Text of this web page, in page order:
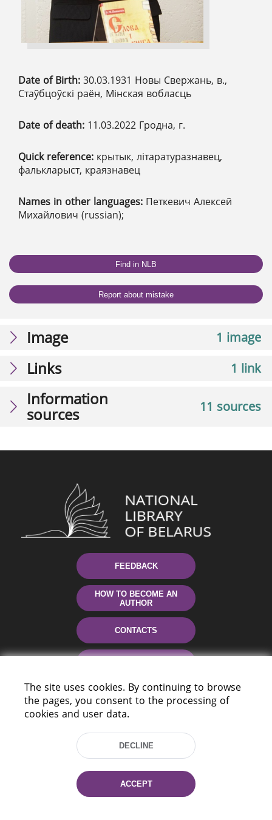
Date of Birth: 30.03.1931 Новы Свержань, в.,
Стаўбцоўскі раён, Мінская вобласць
Date of death: 11.03.2022 Гродна, г.
Quick reference: крытык, літаратуразнавец,
фалькларыст, краязнавец
Names in other languages: Петкевич Алексей
Михайлович (russian);
Find in NLB
Report about mistake
1 image
Image
1 link
Links
11 sources
Information
sources
FEEDBACK
HOW TO BECOME AN
AUTHOR
CONTACTS
220114, Niezaležnasci Ave. 116, Minsk,
The site uses cookies. By continuing to browse
the pages, you consent to the processing of
cookies and user data.
DECLINE
ACCEPT